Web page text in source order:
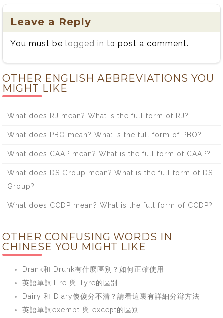
Leave a Reply
You must be logged in to post a comment.
OTHER ENGLISH ABBREVIATIONS YOU
MIGHT LIKE
What does RJ mean? What is the full form of RJ?
What does PBO mean? What is the full form of PBO?
What does CAAP mean? What is the full form of CAAP?
What does DS Group mean? What is the full form of DS
Group?
What does CCDP mean? What is the full form of CCDP?
OTHER CONFUSING WORDS IN
CHINESE YOU MIGHT LIKE
Drank和 Drunk有什麼區別？如何正確使用
英語單詞Tire 與 Tyre的區別
Dairy 和 Diary傻傻分不清？請看這裏有詳細分辯方法
英語單詞exempt 與 except的區別